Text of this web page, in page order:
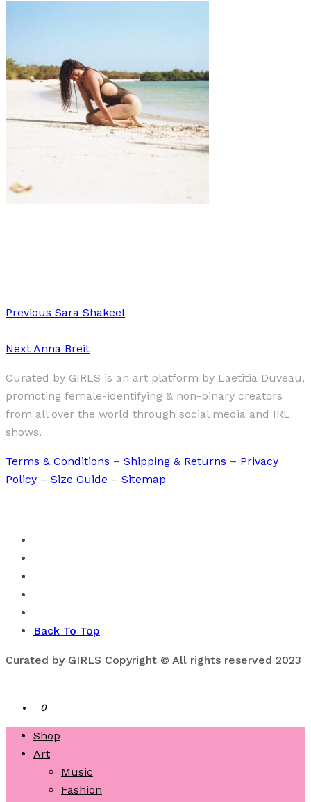
Previous Sara Shakeel
Next Anna Breit
Curated by GIRLS is an art platform by Laetitia Duveau,
promoting female-identifying & non-binary creators
from all over the world through social media and IRL
shows.
Terms & Conditions – Shipping & Returns – Privacy
Policy – Size Guide – Sitemap
Back To Top
Curated by GIRLS Copyright © All rights reserved 2023
0
Shop
Art
Music
Fashion